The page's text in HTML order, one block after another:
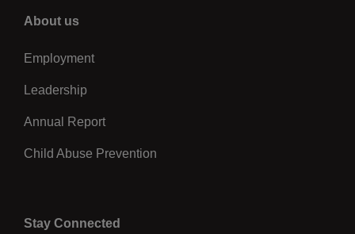
Right
About us
Employment
Leadership
Annual Report
Child Abuse Prevention
Stay Connected